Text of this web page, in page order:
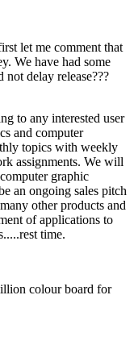
let me comment that
We have had some
not delay release???
to any interested user
and computer
topics with weekly
assignments. We will
graphic
an ongoing sales pitch
other products and
of applications to
time.
colour board for